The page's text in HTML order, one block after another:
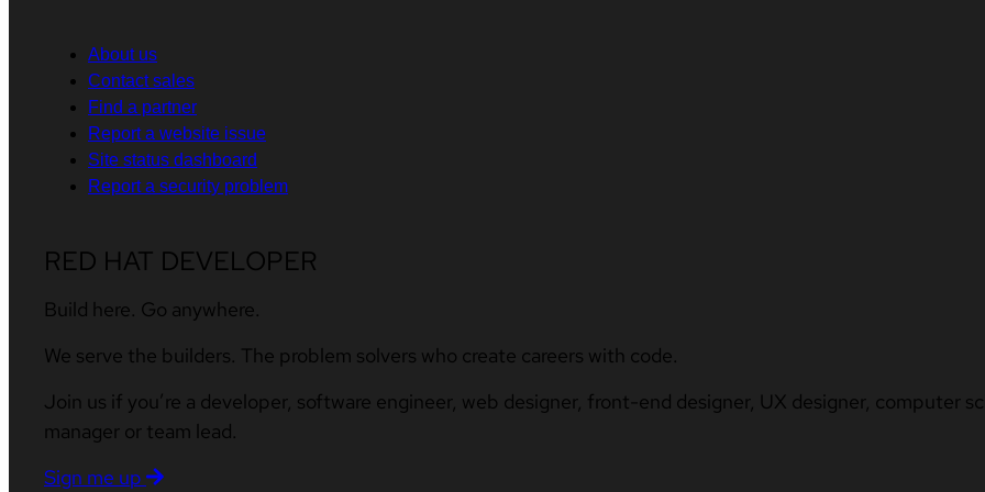
About us
Contact sales
Find a partner
Report a website issue
Site status dashboard
Report a security problem
RED HAT DEVELOPER
Build here. Go anywhere.
We serve the builders. The problem solvers who create careers with code.
Join us if you’re a developer, software engineer, web designer, front-end designer, UX designer, computer
manager or team lead.
Sign me up